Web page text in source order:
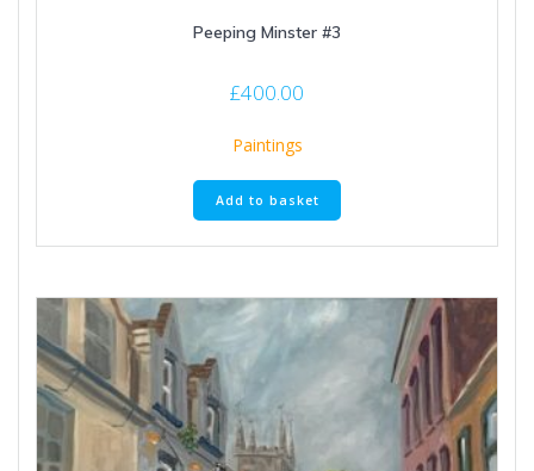
Peeping Minster #3
£400.00
Paintings
Add to basket